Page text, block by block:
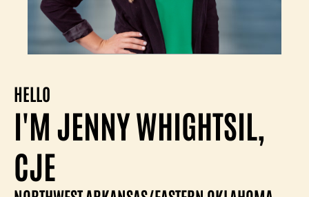
HELLO
I'M JENNY WHIGHTSIL,
CJE